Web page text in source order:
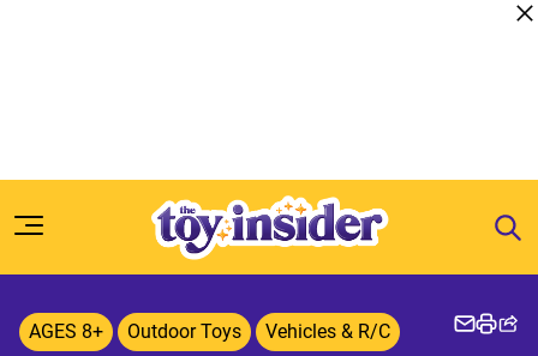
AGES 8+ Outdoor Toys Vehicles & R/C